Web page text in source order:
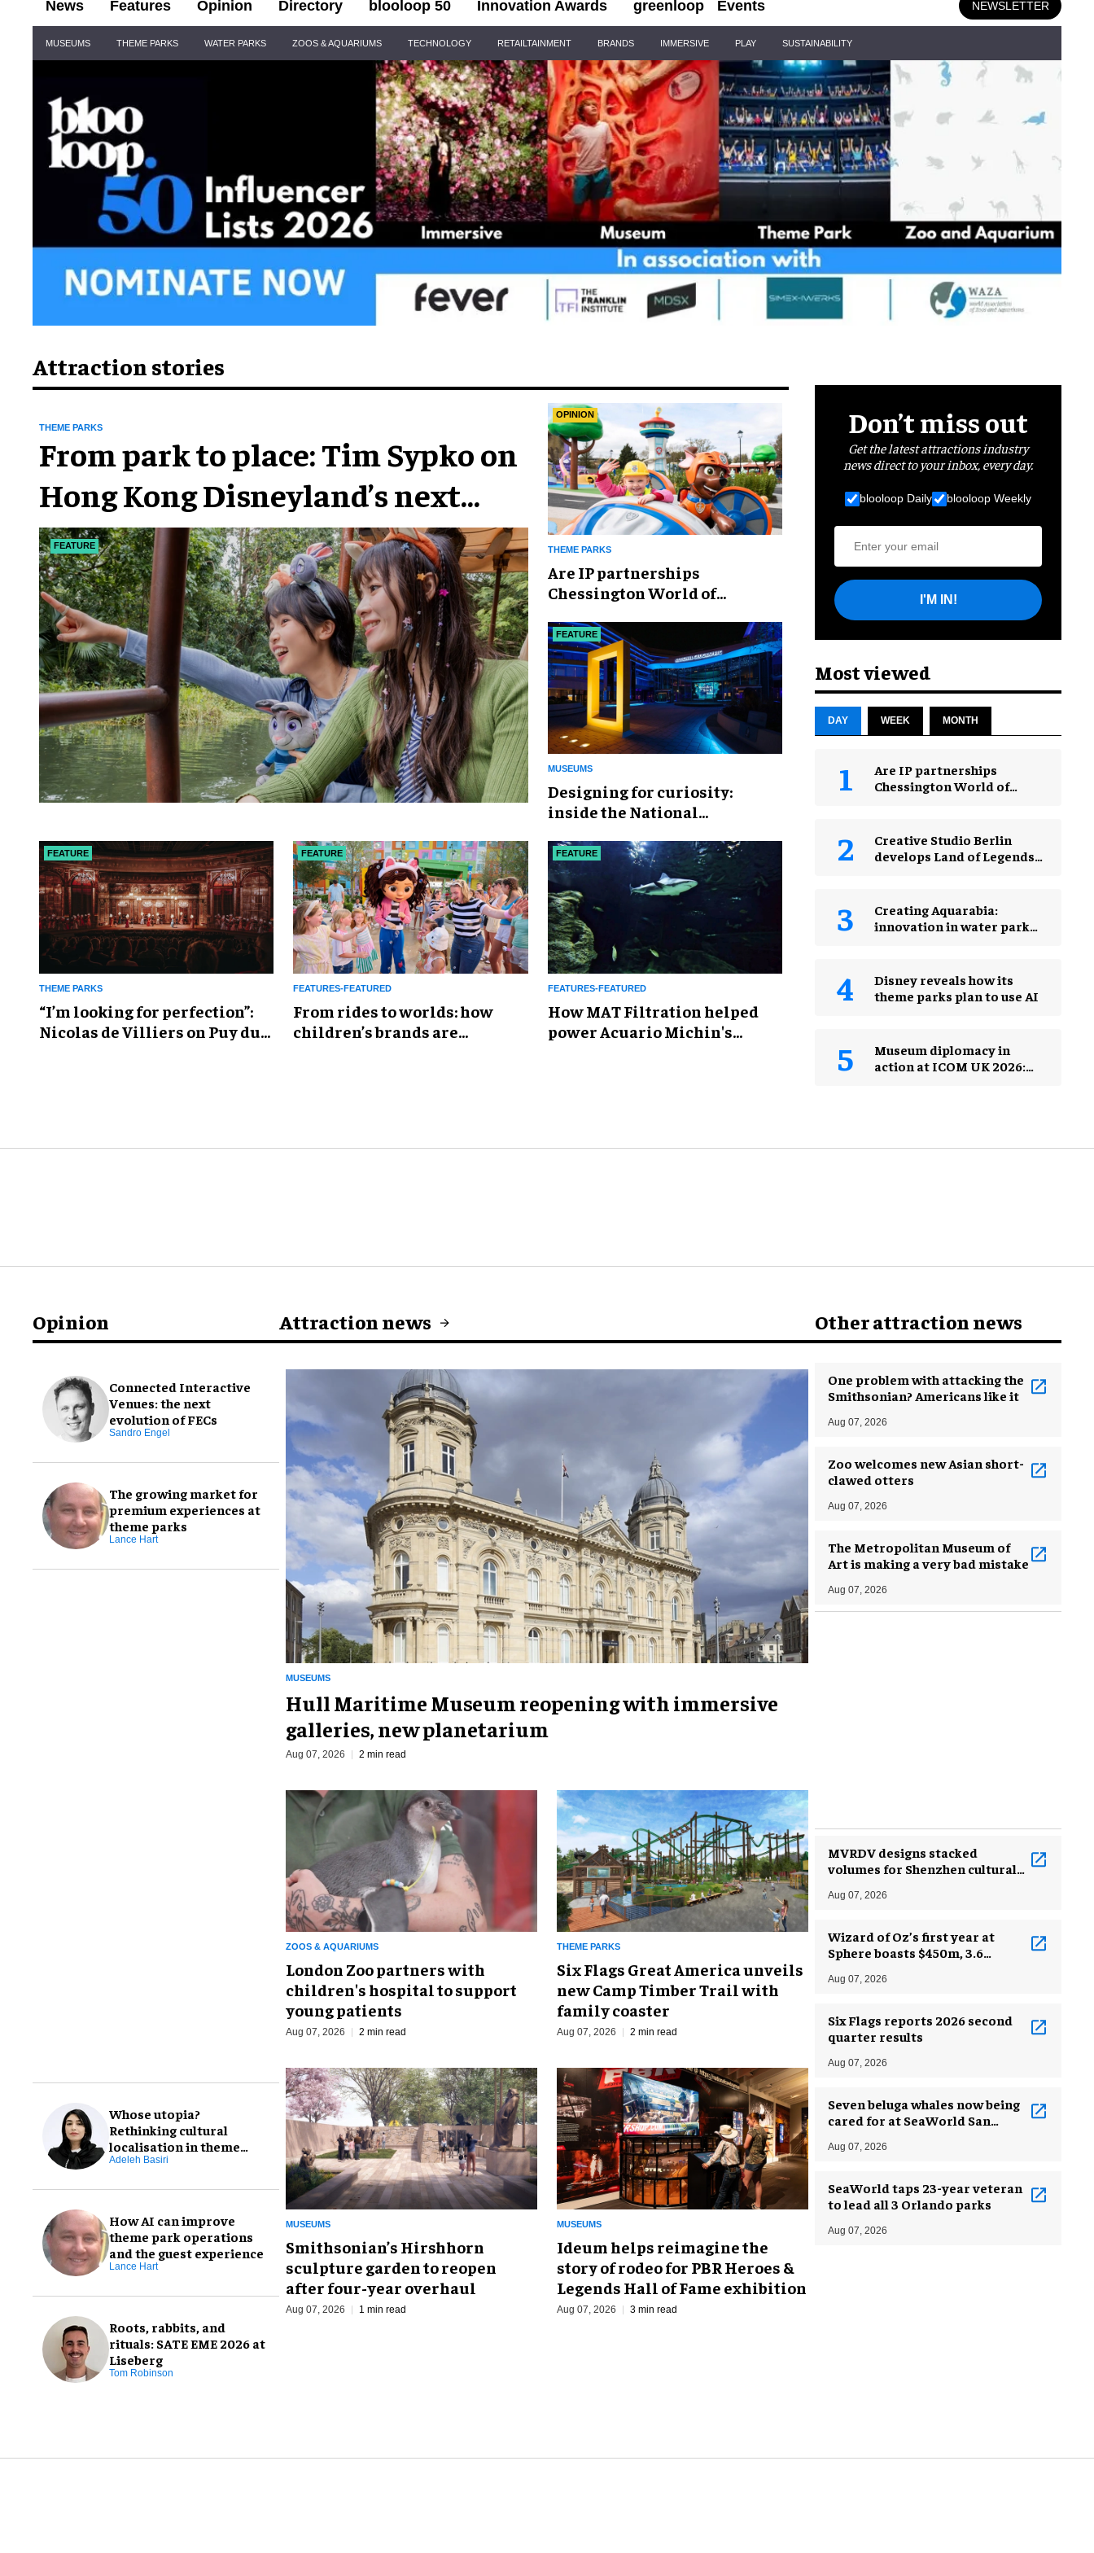
News Features Opinion Directory blooloop 50 Innovation Awards greenloop Events NEWSLETTER
Navigation
MUSEUMS THEME PARKS WATER PARKS ZOOS & AQUARIUMS TECHNOLOGY RETAILTAINMENT BRANDS IMMERSIVE PLAY SUSTAINABILITY
Attraction stories
FEATURE
THEME PARKS
From park to place: Tim Sypko on
Hong Kong Disneyland’s next
chapter
OPINION
THEME PARKS
Are IP partnerships
Chessington World of
weapon?
FEATURE
MUSEUMS
​Designing for curiosity:
inside the National
Exploration
FEATURE
THEME PARKS
​“I’m looking for perfection”:
Nicolas de Villiers on Puy du
FEATURE
FEATURES-FEATURED
From rides to worlds: how
children’s brands are
FEATURE
FEATURES-FEATURED
How MAT Filtration helped
power Acuario Michin's
Don’t miss out
Get the latest attractions industry
news direct to your inbox, every day.
blooloop Daily blooloop Weekly
I'M IN!
Most viewed
DAY WEEK MONTH
Are IP partnerships
Chessington World of
Creative Studio Berlin
develops Land of Legends
Creating Aquarabia:
innovation in water park
Disney reveals how its
theme parks plan to use AI
Museum diplomacy in
action at ICOM UK 2026:
Opinion
Connected Interactive
Venues: the next
evolution of FECs
Sandro Engel
The growing market for
premium experiences at
theme parks
Lance Hart
Whose utopia?
Rethinking cultural
localisation in theme
park design
Adeleh Basiri
How AI can improve
theme park operations
and the guest experience
Lance Hart
Roots, rabbits, and
rituals: SATE EME 2026 at
Liseberg
Tom Robinson
Attraction news
MUSEUMS
Hull Maritime Museum reopening with immersive
galleries, new planetarium
Aug 07, 2026 2 min read
ZOOS & AQUARIUMS
London Zoo partners with
children's hospital to support
young patients
Aug 07, 2026 2 min read
THEME PARKS
Six Flags Great America unveils
new Camp Timber Trail with
family coaster
Aug 07, 2026 2 min read
MUSEUMS
Smithsonian’s Hirshhorn
sculpture garden to reopen
after four-year overhaul
Aug 07, 2026 1 min read
MUSEUMS
Ideum helps reimagine the
story of rodeo for PBR Heroes &
Legends Hall of Fame exhibition
Aug 07, 2026 3 min read
Other attraction news
One problem with attacking the
Smithsonian? Americans like it
Aug 07, 2026
Zoo welcomes new Asian short-
clawed otters
Aug 07, 2026
The Metropolitan Museum of
Art is making a very bad mistake
Aug 07, 2026
MVRDV designs stacked
volumes for Shenzhen cultural
Aug 07, 2026
Wizard of Oz’s first year at
Sphere boasts $450m, 3.6
Aug 07, 2026
Six Flags reports 2026 second
quarter results
Aug 07, 2026
Seven beluga whales now being
cared for at SeaWorld San
Aug 07, 2026
SeaWorld taps 23-year veteran
to lead all 3 Orlando parks
Aug 07, 2026